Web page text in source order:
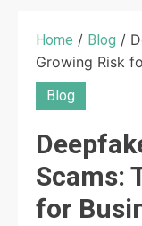
Home / Blog /
Growing Risk
Blog
Scams:
for